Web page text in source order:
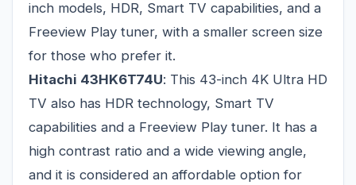
inch models, HDR, Smart TV capabilities, and a
Freeview Play tuner, with a smaller screen size
for those who prefer it.
Hitachi 43HK6T74U: This 43-inch 4K Ultra HD
TV also has HDR technology, Smart TV
capabilities and a Freeview Play tuner. It has a
high contrast ratio and a wide viewing angle,
and it is considered an affordable option for